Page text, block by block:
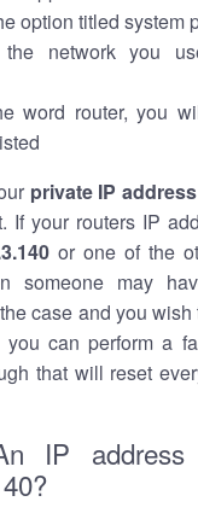
option titled system
network you
word router, you
private IP address
If your routers IP
or one of the
someone may
case and you
can perform a
that will reset
IP